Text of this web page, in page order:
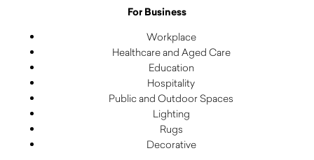
For Business
Workplace
Healthcare and Aged Care
Education
Hospitality
Public and Outdoor Spaces
Lighting
Rugs
Decorative